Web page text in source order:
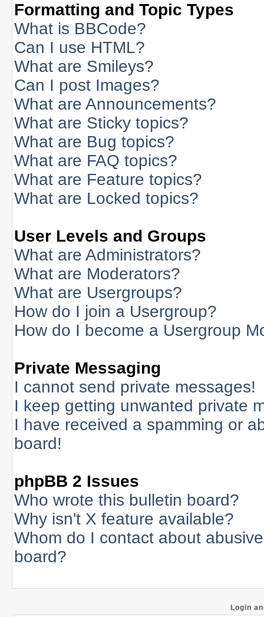
Formatting and Topic Types
What is BBCode?
Can I use HTML?
What are Smileys?
Can I post Images?
What are Announcements?
What are Sticky topics?
What are Bug topics?
What are FAQ topics?
What are Feature topics?
What are Locked topics?
User Levels and Groups
What are Administrators?
What are Moderators?
What are Usergroups?
How do I join a Usergroup?
How do I become a Usergroup
Private Messaging
I cannot send private messages!
I keep getting unwanted private
I have received a spamming or
board!
phpBB 2 Issues
Who wrote this bulletin board?
Why isn't X feature available?
Whom do I contact about
board?
Login